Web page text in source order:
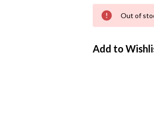
Out of
Add to